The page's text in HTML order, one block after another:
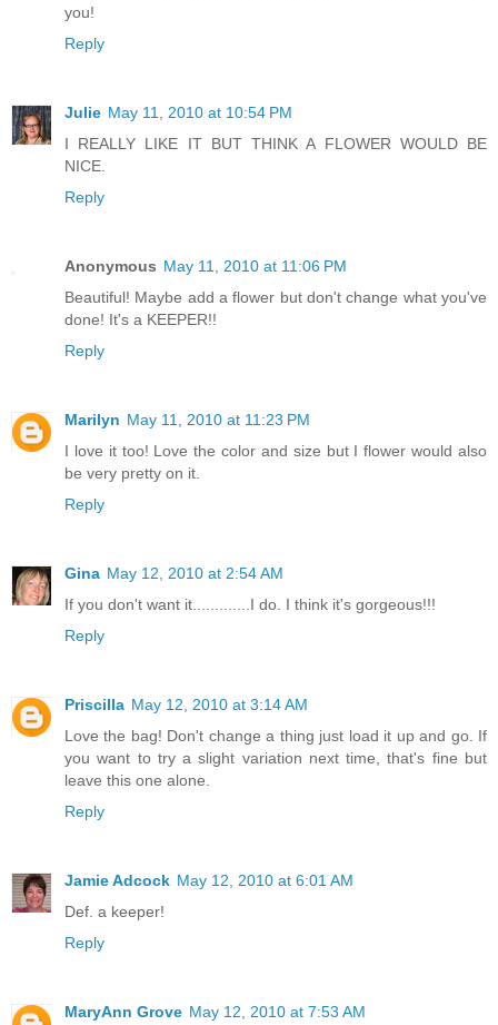
you!
Reply
Julie May 11, 2010 at 10:54 PM
I REALLY LIKE IT BUT THINK A FLOWER WOULD BE
NICE.
Reply
Anonymous May 11, 2010 at 11:06 PM
Beautiful! Maybe add a flower but don't change what you've
done! It's a KEEPER!!
Reply
Marilyn May 11, 2010 at 11:23 PM
I love it too! Love the color and size but I flower would also
be very pretty on it.
Reply
Gina May 12, 2010 at 2:54 AM
If you don't want it.............I do. I think it's gorgeous!!!
Reply
Priscilla May 12, 2010 at 3:14 AM
Love the bag! Don't change a thing just load it up and go. If
you want to try a slight variation next time, that's fine but
leave this one alone.
Reply
Jamie Adcock May 12, 2010 at 6:01 AM
Def. a keeper!
Reply
MaryAnn Grove May 12, 2010 at 7:53 AM